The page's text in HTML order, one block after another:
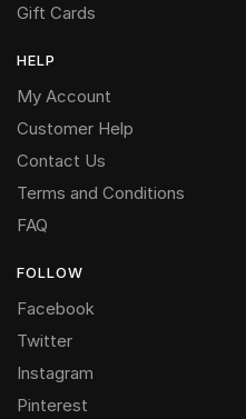
Gift Cards
HELP
My Account
Customer Help
Contact Us
Terms and Conditions
FAQ
FOLLOW
Facebook
Twitter
Instagram
Pinterest